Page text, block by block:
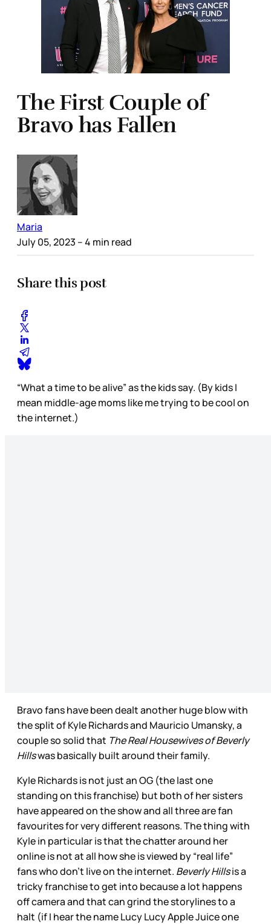
The First Couple of
Bravo has Fallen
Maria
July 05, 2023 – 4 min read
Share this post
“What a time to be alive” as the kids say. (By kids I
mean middle-age moms like me trying to be cool on
the internet.)
Bravo fans have been dealt another huge blow with
the split of Kyle Richards and Mauricio Umansky, a
couple so solid that The Real Housewives of Beverly
Hillswas basically built around their family.
Kyle Richards is not just an OG (the last one
standing on this franchise) but both of her sisters
have appeared on the show and all three are fan
favourites for very different reasons. The thing with
Kyle in particular is that the chatter around her
online is not at all how she is viewed by “real life”
fans who don’t live on the internet. Beverly Hillsis a
tricky franchise to get into because a lot happens
off camera and that can grind the storylines to a
halt (if I hear the name Lucy Lucy Apple Juice one